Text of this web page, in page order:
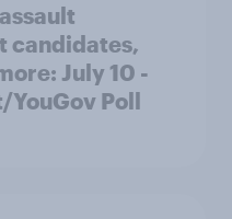
candidates,
July 10 -
YouGov Poll